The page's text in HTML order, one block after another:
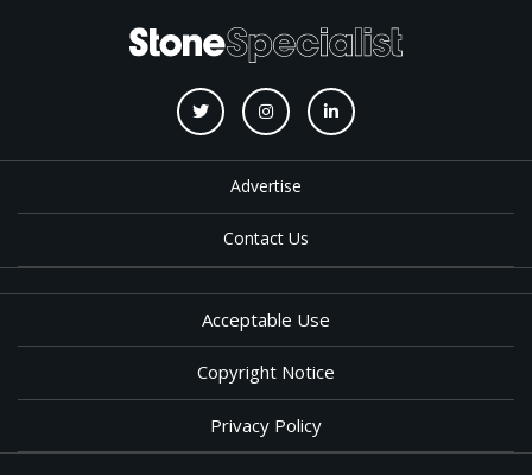
Advertise
Contact Us
Acceptable Use
Copyright Notice
Privacy Policy